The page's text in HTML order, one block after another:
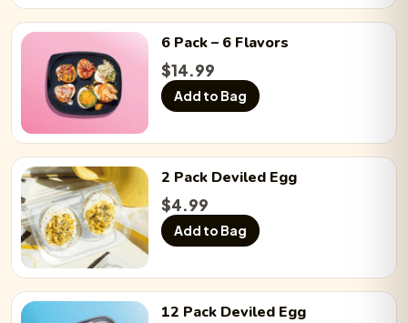
6 Pack– 6 Flavors
$14.99
Add to Bag
2 Pack Deviled Egg
$4.99
Add to Bag
12 Pack Deviled Egg